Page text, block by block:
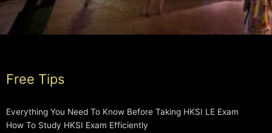
Free Tips
Everything You Need To Know Before Taking HKSI LE Exam
How To Study HKSI Exam Efficiently